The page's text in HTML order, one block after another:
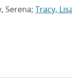
Serena; Tracy,